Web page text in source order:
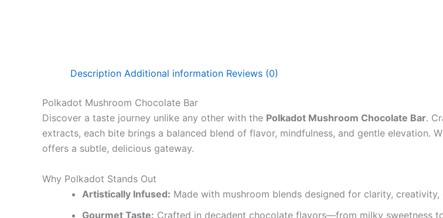
Description Additional information Reviews (0)
Polkadot Mushroom Chocolate Bar
Discover a taste journey unlike any other with the Polkadot Mushroom Chocolate Bar.
extracts, each bite brings a balanced blend of flavor, mindfulness, and gentle elevation.
offers a subtle, delicious gateway.
Why Polkadot Stands Out
Artistically Infused: Made with mushroom blends designed for clarity,
Gourmet Taste: Crafted in decadent chocolate flavors—from milky sweetness